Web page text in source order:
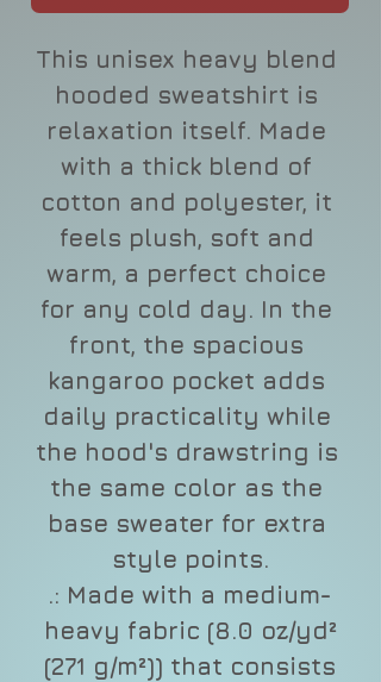
This unisex heavy blend
hooded sweatshirt is
relaxation itself. Made
with a thick blend of
cotton and polyester, it
feels plush, soft and
warm, a perfect choice
for any cold day. In the
front, the spacious
kangaroo pocket adds
daily practicality while
the hood's drawstring is
the same color as the
base sweater for extra
style points.
.: Made with a medium-
heavy fabric (8.0 oz/yd²
(271 g/m²)) that consists